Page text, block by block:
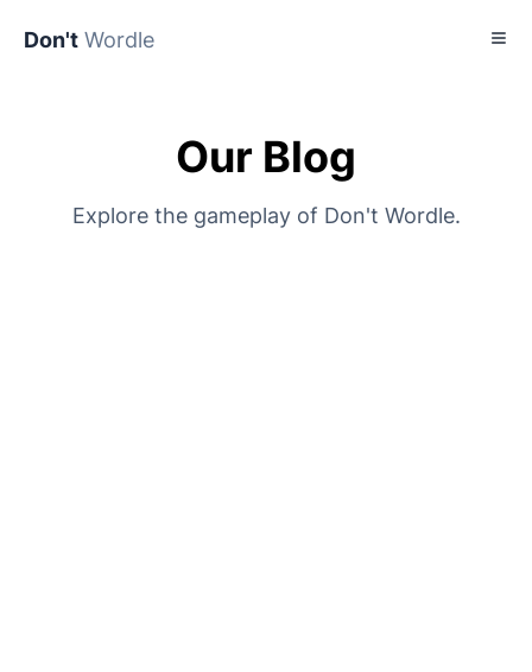
Don't Wordle
Our Blog
Explore the gameplay of Don't Wordle.